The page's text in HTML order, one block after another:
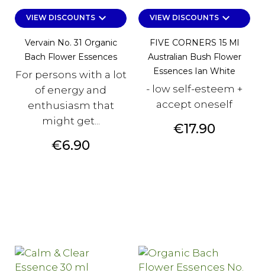
VIEW DISCOUNTSkeyboard_arrow_down
Vervain No. 31 Organic
Bach Flower Essences
For persons with a lot
of energy and
enthusiasm that
might get...
Price
€6.90
VIEW DISCOUNTSkeyboard_arrow_down
FIVE CORNERS 15 Ml
Australian Bush Flower
Essences Ian White
- low self-esteem +
accept oneself
Price
€17.90